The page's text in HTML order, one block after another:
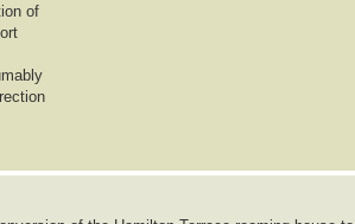
of